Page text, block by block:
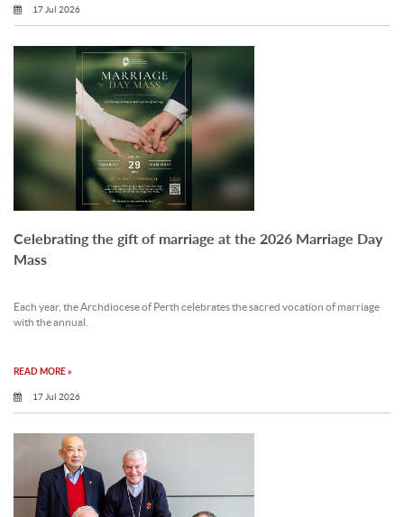
17 Jul 2026
Celebrating the gift of marriage at the 2026 Marriage Day
Mass
Each year, the Archdiocese of Perth celebrates the sacred vocation of marriage
with the annual.
READ MORE »
17 Jul 2026